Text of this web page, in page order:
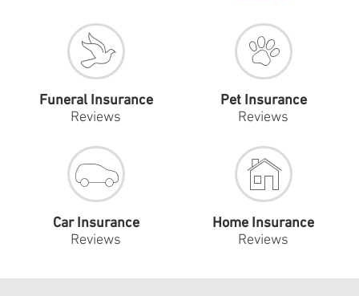
Funeral Insurance
Reviews
Pet Insurance
Reviews
Car Insurance
Reviews
Home Insurance
Reviews